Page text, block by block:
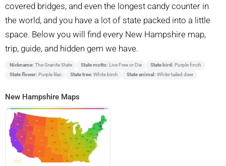
covered bridges, and even the longest candy counter in
the world, and you have a lot of state packed into a little
space. Below you will find every New Hampshire map,
trip, guide, and hidden gem we have.
Nickname: The Granite State State motto: Live Free or Die State bird: Purple finch
State flower: Purple lilac State tree: White birch State animal: White-tailed deer
New Hampshire Maps